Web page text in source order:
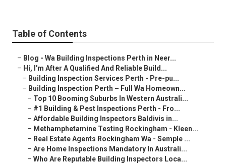
Table of Contents
– Blog - Wa Building Inspections Perth in Neer...
– Hi, I'm After A Qualified And Reliable Build...
– Building Inspection Services Perth - Pre-pu...
– Building Inspection Perth – Full Wa Homeown...
– Top 10 Booming Suburbs In Western Australi...
– #1 Building & Pest Inspections Perth - Fro...
– Affordable Building Inspectors Baldivis in...
– Methamphetamine Testing Rockingham - Kleen...
– Real Estate Agents Rockingham Wa - Semple ...
– Are Home Inspections Mandatory In Australi...
– Who Are Reputable Building Inspectors Loca...